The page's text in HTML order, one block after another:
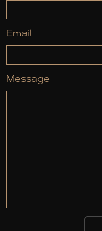
Email
Message